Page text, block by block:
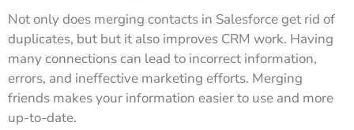
Not only does merging contacts in Salesforce get rid of
duplicates, but but it also improves CRM work. Having
many connections can lead to incorrect information,
errors, and ineffective marketing efforts. Merging
friends makes your information easier to use and more
up-to-date.